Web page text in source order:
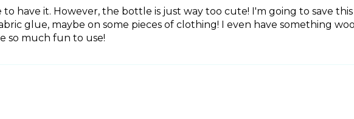
to have it. However, the bottle is just way too cute! I'm going to save
glue, maybe on some pieces of clothing! I even have something
so much fun to use!